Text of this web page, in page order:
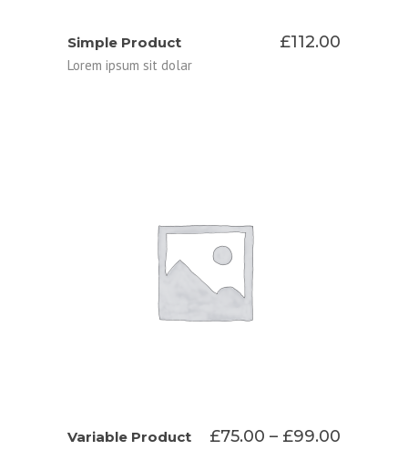
Simple Product £112.00
Lorem ipsum sit dolar
SELECT OPTIONS
Variable Product £75.00 – £99.00